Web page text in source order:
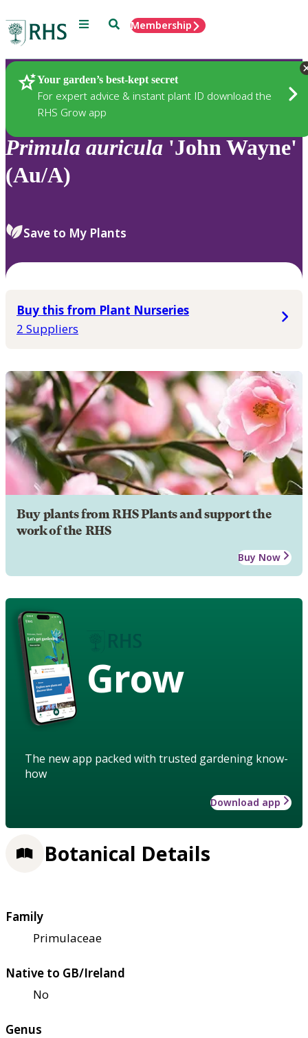
Menu SearchMembership
Your garden’s best-kept secret
For expert advice & instant plant ID download the
RHS Grow app
Plants
Primula auricula 'John Wayne'
(Au/A)
Save to My Plants
Buy this from Plant Nurseries
2 Suppliers
Buy plants from RHS Plants and support the
work of the RHS
Buy Now
Grow
The new app packed with trusted gardening know-
how
Download app
Botanical Details
Family
Primulaceae
Native to GB/Ireland
No
Genus